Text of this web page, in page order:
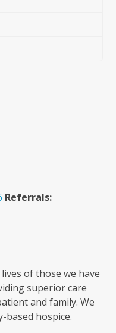
Referrals:
of those we have
superior care
and family. We
hospice.